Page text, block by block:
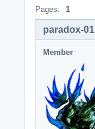
Pages: 1
paradox-01
Member